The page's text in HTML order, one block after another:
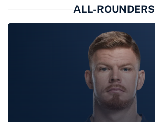
ALL-ROUNDERS